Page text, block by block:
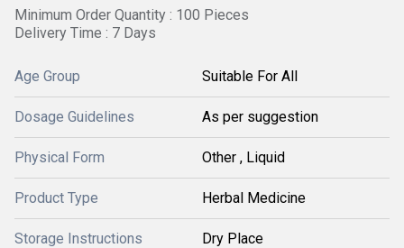
Minimum Order Quantity : 100 Pieces
Delivery Time : 7 Days
Age Group Suitable For All
Dosage Guidelines As per suggestion
Physical Form Other , Liquid
Product Type Herbal Medicine
Storage Instructions Dry Place